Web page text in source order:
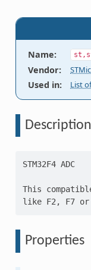
Name:
Vendor:
Used in: List
Description
STM32F4 ADC
This
Properties